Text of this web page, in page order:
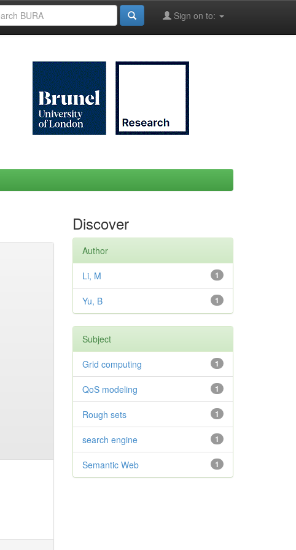
Sign on to:
Discover
Author
1
Li, M
1
Yu, B
Subject
1
Grid computing
1
QoS modeling
1
Rough sets
1
search engine
1
Semantic Web